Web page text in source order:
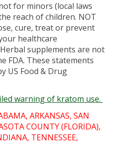
for minors (local laws
reach of children. NOT
cure, treat or prevent
healthcare
supplements are not
FDA. These statements
US Food & Drug
warning of kratom use.
ARKANSAS, SAN
COUNTY (FLORIDA),
TENNESSEE,